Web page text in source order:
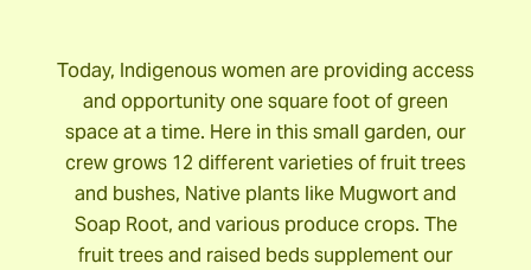
Today, Indigenous women are providing access
and opportunity one square foot of green
space at a time. Here in this small garden, our
crew grows 12 different varieties of fruit trees
and bushes, Native plants like Mugwort and
Soap Root, and various produce crops. The
fruit trees and raised beds supplement our